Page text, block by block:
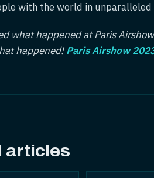
with the world in
what happened at Paris
happened!Paris Airshow
articles